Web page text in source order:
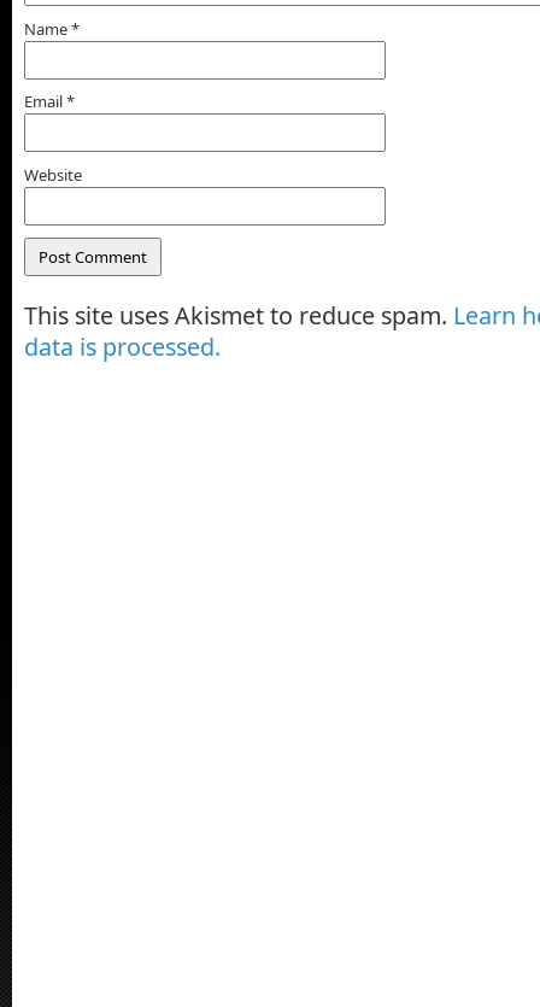
Name*
Email*
Website
This site uses Akismet to reduce spam. Learn
data is processed.